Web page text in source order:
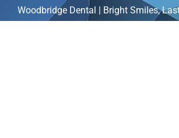
Woodbridge Dental | Bright Smiles,